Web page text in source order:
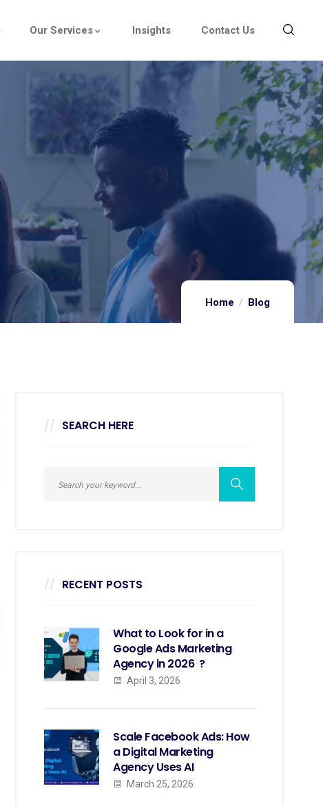
Our Services Insights Contact Us
Home Blog
SEARCH HERE
RECENT POSTS
What to Look for in a
Google Ads Marketing
Agency in 2026 ?
April 3, 2026
Scale Facebook Ads: How
a Digital Marketing
Agency Uses AI
March 25, 2026